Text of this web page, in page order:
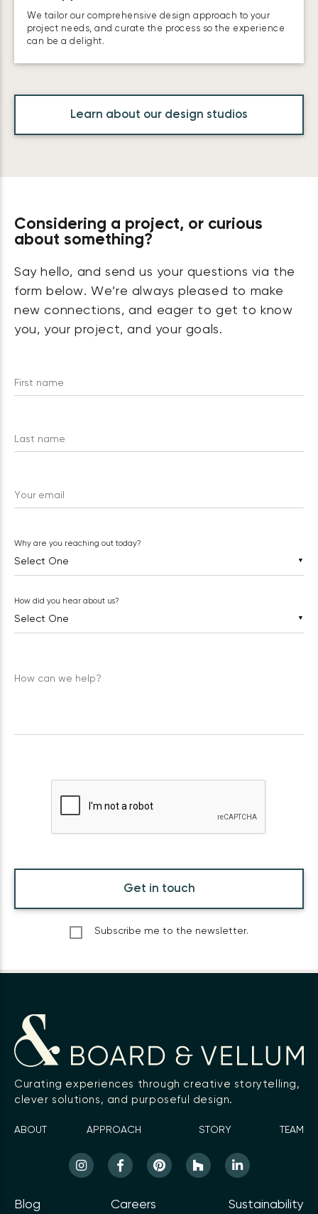
We tailor our comprehensive design approach to your
project needs, and curate the process so the experience
can be a delight.
Learn about our design studios
Considering a project, or curious
about something?
Say hello, and send us your questions via the
form below. We’re always pleased to make
new connections, and eager to get to know
you, your project, and your goals.
First name
Last name
Your email
▼
Why are you reaching out today?
▼
How did you hear about us?
How can we help?
Get in touch
Subscribe me to the newsletter.
Curating experiences through creative storytelling,
clever solutions, and purposeful design.
ABOUT APPROACH STORY TEAM
Blog Careers Sustainability